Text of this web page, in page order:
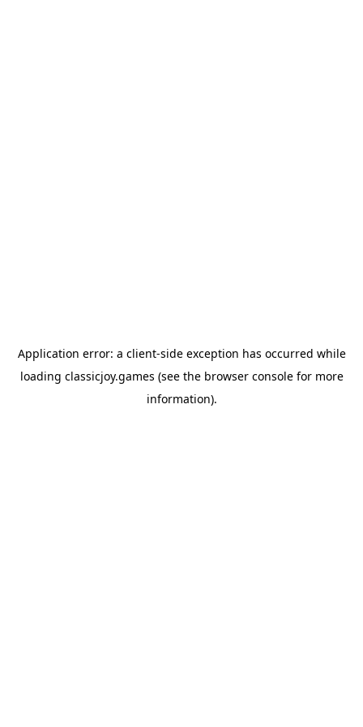
Application error: a client-side exception has occurred while
loading classicjoy.games (see the browser consolefor more
information).